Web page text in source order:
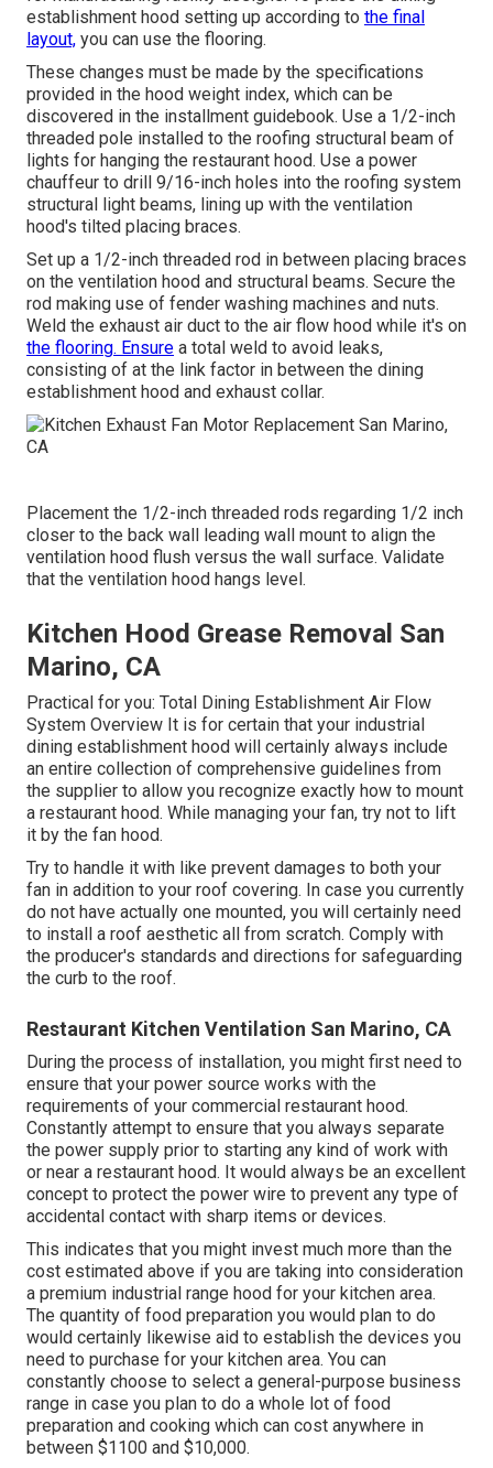
establishment hood setting up according to the final
layout, you can use the flooring.
These changes must be made by the specifications
provided in the hood weight index, which can be
discovered in the installment guidebook. Use a 1/2-inch
threaded pole installed to the roofing structural beam of
lights for hanging the restaurant hood. Use a power
chauffeur to drill 9/16-inch holes into the roofing system
structural light beams, lining up with the ventilation
hood's tilted placing braces.
Set up a 1/2-inch threaded rod in between placing braces
on the ventilation hood and structural beams. Secure the
rod making use of fender washing machines and nuts.
Weld the exhaust air duct to the air flow hood while it's on
the flooring. Ensure a total weld to avoid leaks,
consisting of at the link factor in between the dining
establishment hood and exhaust collar.
Placement the 1/2-inch threaded rods regarding 1/2 inch
closer to the back wall leading wall mount to align the
ventilation hood flush versus the wall surface. Validate
that the ventilation hood hangs level.
Kitchen Hood Grease Removal San
Marino, CA
Practical for you: Total Dining Establishment Air Flow
System Overview It is for certain that your industrial
dining establishment hood will certainly always include
an entire collection of comprehensive guidelines from
the supplier to allow you recognize exactly how to mount
a restaurant hood. While managing your fan, try not to lift
it by the fan hood.
Try to handle it with like prevent damages to both your
fan in addition to your roof covering. In case you currently
do not have actually one mounted, you will certainly need
to install a roof aesthetic all from scratch. Comply with
the producer's standards and directions for safeguarding
the curb to the roof.
Restaurant Kitchen Ventilation San Marino, CA
During the process of installation, you might first need to
ensure that your power source works with the
requirements of your commercial restaurant hood.
Constantly attempt to ensure that you always separate
the power supply prior to starting any kind of work with
or near a restaurant hood. It would always be an excellent
concept to protect the power wire to prevent any type of
accidental contact with sharp items or devices.
This indicates that you might invest much more than the
cost estimated above if you are taking into consideration
a premium industrial range hood for your kitchen area.
The quantity of food preparation you would plan to do
would certainly likewise aid to establish the devices you
need to purchase for your kitchen area. You can
constantly choose to select a general-purpose business
range in case you plan to do a whole lot of food
preparation and cooking which can cost anywhere in
between $1100 and $10,000.